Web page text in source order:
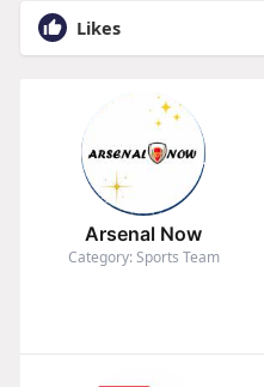
Likes
Arsenal Now
Category: Sports Team